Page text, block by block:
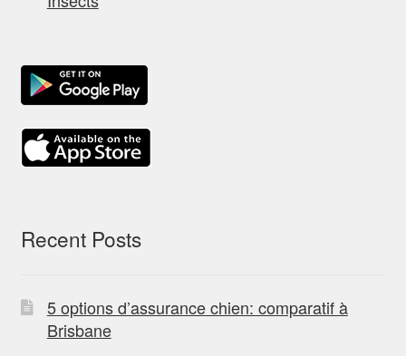
Recent Posts
5 options d’assurance chien: comparatif à
Brisbane